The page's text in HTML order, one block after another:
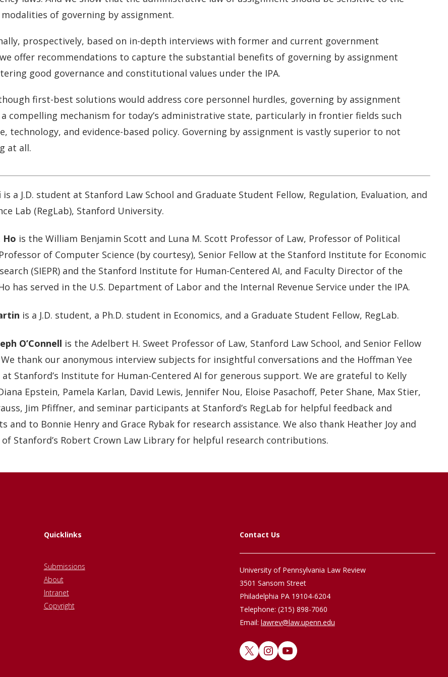
of governing by assignment.
prospectively, based on in-depth interviews with former and current government
offer recommendations to capture the substantial benefits of governing by assignment
good governance and constitutional values under the IPA.
first-best solutions would address core personnel hurdles, governing by assignment
compelling mechanism for today’s administrative state, particularly in frontier fields such
technology, and evidence-based policy. Governing by assignment is vastly superior to not
at all.
is a J.D. student at Stanford Law School and Graduate Student Fellow, Regulation, Evaluation, and
Lab (RegLab), Stanford University.
Ho is the William Benjamin Scott and Luna M. Scott Professor of Law, Professor of Political
of Computer Science (by courtesy), Senior Fellow at the Stanford Institute for Economic
(SIEPR) and the Stanford Institute for Human-Centered AI, and Faculty Director of the
has served in the U.S. Department of Labor and the Internal Revenue Service under the IPA.
is a J.D. student, a Ph.D. student in Economics, and a Graduate Student Fellow, RegLab.
O’Connell is the Adelbert H. Sweet Professor of Law, Stanford Law School, and Senior Fellow
We thank our anonymous interview subjects for insightful conversations and the Hoffman Yee
Stanford’s Institute for Human-Centered AI for generous support. We are grateful to Kelly
Epstein, Pamela Karlan, David Lewis, Jennifer Nou, Eloise Pasachoff, Peter Shane, Max Stier,
Jim Pfiffner, and seminar participants at Stanford’s RegLab for helpful feedback and
and to Bonnie Henry and Grace Rybak for research assistance. We also thank Heather Joy and
of Stanford’s Robert Crown Law Library for helpful research contributions.
Quicklinks
Submissions
About
Intranet
Copyright
Contact Us
University of Pennsylvania Law Review
3501 Sansom Street
Philadelphia PA 19104-6204
Telephone: (215) 898-7060
Email: lawrev@law.upenn.edu
X InstagramYouTube